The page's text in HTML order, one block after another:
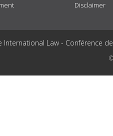
Disclaimer
International Law - Conférence